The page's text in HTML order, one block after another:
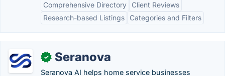
Comprehensive Directory
Client Reviews
Research-based Listings
Categories and Filters
✓ Seranova
Seranova AI helps home service businesses